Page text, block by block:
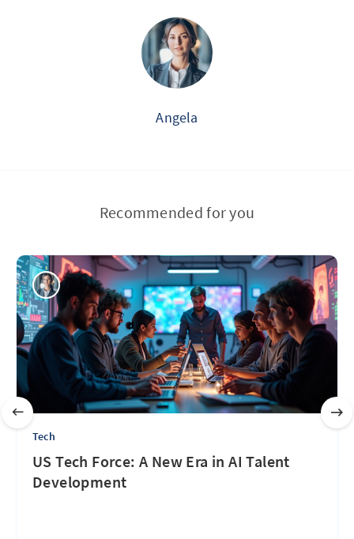
Angela
Recommended for you
Tech
US Tech Force: A New Era in AI Talent
Development